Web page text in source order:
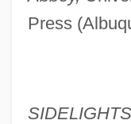
Press